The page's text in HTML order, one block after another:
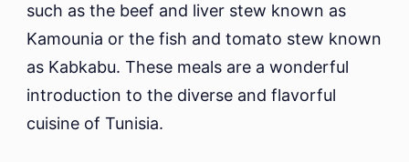
such as the beef and liver stew known as
Kamounia or the fish and tomato stew known
as Kabkabu. These meals are a wonderful
introduction to the diverse and flavorful
cuisine of Tunisia.